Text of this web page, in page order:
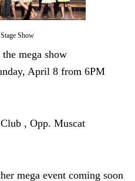
Show
mega show
April 8 from 6PM
, Opp. Muscat
mega event coming soon